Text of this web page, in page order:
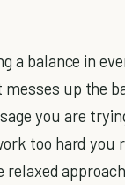
a balance in
up the
you are
too hard you